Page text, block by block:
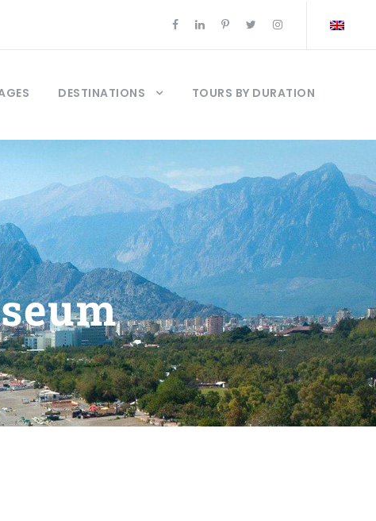
DESTINATIONS TOURS BY DURATION